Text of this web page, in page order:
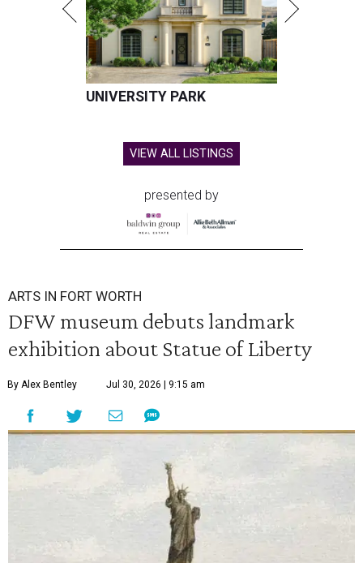
UNIVERSITY PARK
VIEW ALL LISTINGS
presented by
ARTS IN FORT WORTH
DFW museum debuts landmark
exhibition about Statue of Liberty
By Alex Bentley Jul 30, 2026 | 9:15 am